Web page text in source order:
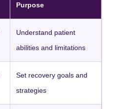
Purpose
Understand patient
abilities and limitations
Set recovery goals and
strategies